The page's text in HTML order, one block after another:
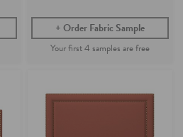
Order Fabric Sample